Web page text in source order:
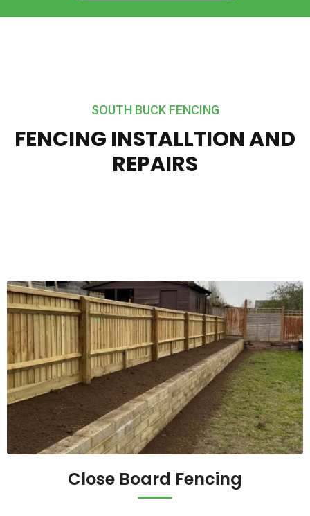
SOUTH BUCK FENCING
FENCING INSTALLTION AND
REPAIRS
Close Board Fencing